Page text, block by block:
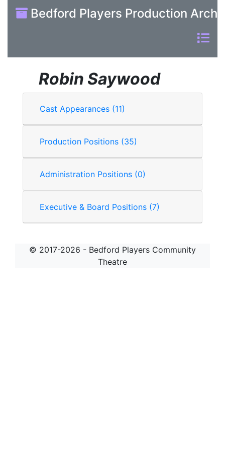
Bedford Players Production
Robin Saywood
Cast Appearances (11)
Production Positions (35)
Administration Positions (0)
Executive & Board Positions (7)
© 2017-2026 - Bedford Players Community
Theatre